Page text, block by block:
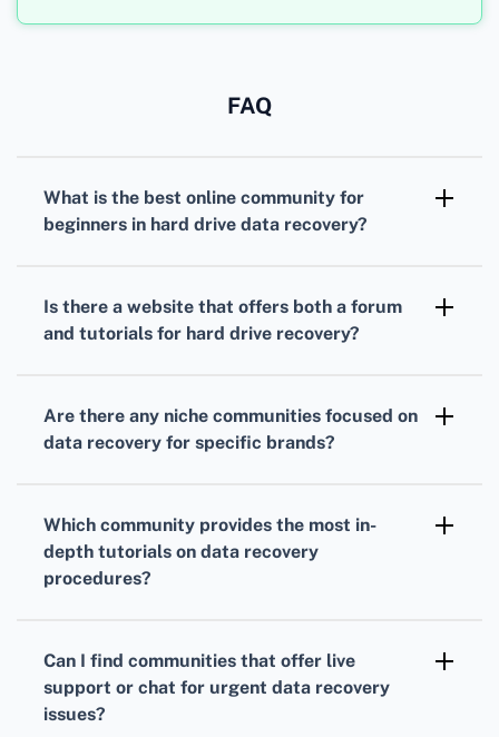
FAQ
What is the best online community for
beginners in hard drive data recovery?
comprehensive advice, tutorials, and support
Is there a website that offers both a forum
and tutorials for hard drive recovery?
offer personalized support.
Are there any niche communities focused on
data recovery for specific brands?
for their products, making them perfect for
brand-specific data recovery issues.
Which community provides the most in-
depth tutorials on data recovery
procedures?
recovery techniques, suitable for beginners.
Can I find communities that offer live
support or chat for urgent data recovery
issues?